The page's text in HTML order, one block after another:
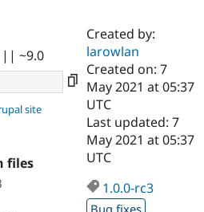
Case
Drupal for
Government
Drupal for
Education
Getting
Local
Guide
Developer
Certified
Become a
Certified
Find a
About the
Community
How to
DrupalCon
The Drupal
Association
Donate
|| ~9.0
site
files
Created by:
larowlan
Created on: 7
May 2021 at 05:37
UTC
Last updated: 7
May 2021 at 05:37
UTC
1.0.0-rc3
Bug fixes